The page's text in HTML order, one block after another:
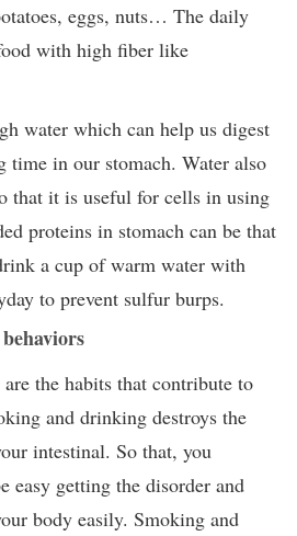
eggs, nuts… The daily
with high fiber like
water which can help us digest
time in our stomach. Water also
that it is useful for cells in using
proteins in stomach can be that
a cup of warm water with
to prevent sulfur burps.
the habits that contribute to
and drinking destroys the
intestinal. So that, you
easy getting the disorder and
body easily. Smoking and